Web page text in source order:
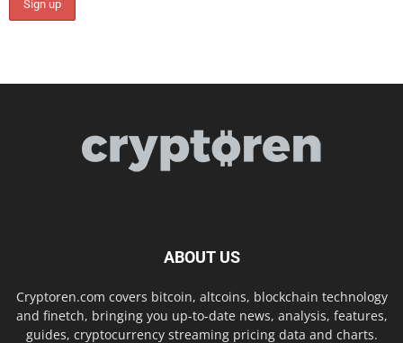
ABOUT US
Cryptoren.com covers bitcoin, altcoins, blockchain technology
and finetch, bringing you up-to-date news, analysis, features,
guides, cryptocurrency streaming pricing data and charts.